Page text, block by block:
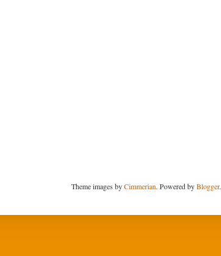
Theme images byCimmerian. Powered byBlogger.